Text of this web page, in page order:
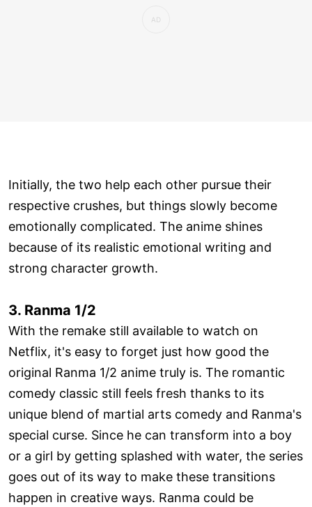
Initially, the two help each other pursue their
respective crushes, but things slowly become
emotionally complicated. The anime shines
because of its realistic emotional writing and
strong character growth.
3. Ranma 1/2
With the remake still available to watch on
Netflix, it's easy to forget just how good the
original Ranma 1/2 anime truly is. The romantic
comedy classic still feels fresh thanks to its
unique blend of martial arts comedy and Ranma's
special curse. Since he can transform into a boy
or a girl by getting splashed with water, the series
goes out of its way to make these transitions
happen in creative ways. Ranma could be